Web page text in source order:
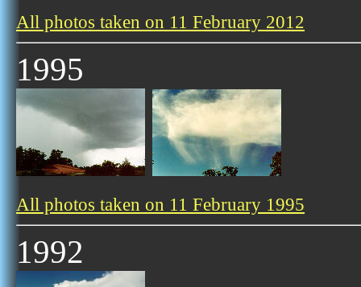
All photos taken on 11 February 2012
1995
All photos taken on 11 February 1995
1992